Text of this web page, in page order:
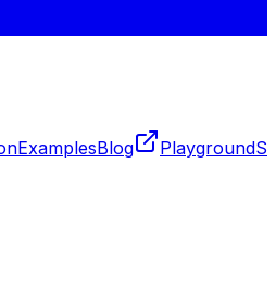
ExamplesBlog Playground